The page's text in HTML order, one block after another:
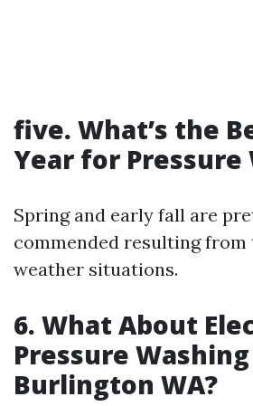
five. What’s the
Year for Pressure
Spring and early fall are
commended resulting from
weather situations.
6. What About
Pressure
Burlington WA?